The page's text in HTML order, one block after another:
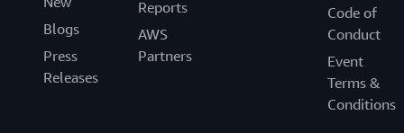
Blogs
Press
Releases
Reports
AWS
Partners
Code of
Conduct
Event
Terms &
Conditions